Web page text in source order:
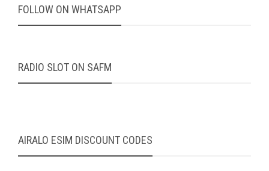
FOLLOW ON WHATSAPP
RADIO SLOT ON SAFM
AIRALO ESIM DISCOUNT CODES